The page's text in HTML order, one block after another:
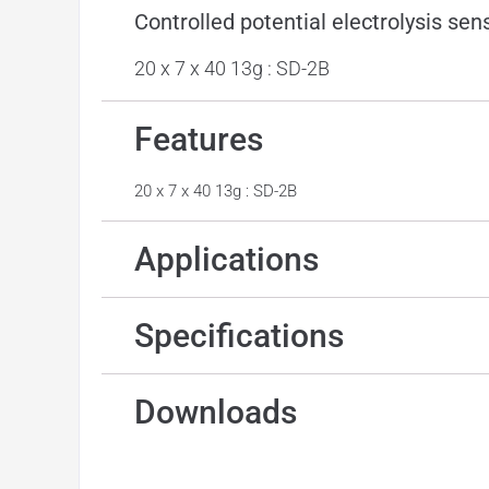
Controlled potential electrolysis
20 x 7 x 40 13g : SD-2B
Features
20 x 7 x 40 13g : SD-2B
Applications
Specifications
Downloads